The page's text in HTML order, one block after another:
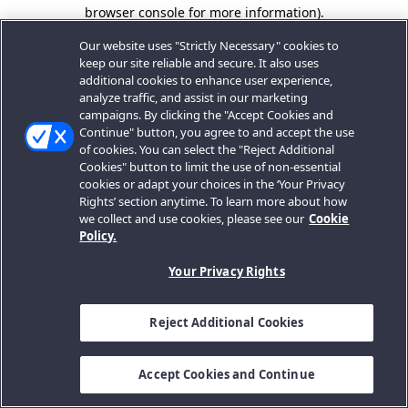
browser console for more information).
Our website uses "Strictly Necessary" cookies to
keep our site reliable and secure. It also uses
additional cookies to enhance user experience,
analyze traffic, and assist in our marketing
campaigns. By clicking the "Accept Cookies and
Continue" button, you agree to and accept the use
of cookies. You can select the "Reject Additional
Cookies" button to limit the use of non-essential
cookies or adapt your choices in the ‘Your Privacy
Rights’ section anytime. To learn more about how
we collect and use cookies, please see our Cookie
Policy.
Your Privacy Rights
Reject Additional Cookies
Accept Cookies and Continue